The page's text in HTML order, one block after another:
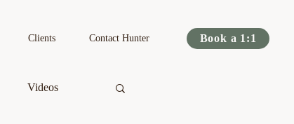
Clients Contact Hunter Book a 1:1
Videos